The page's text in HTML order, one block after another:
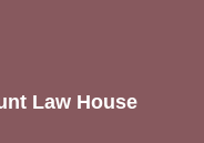
Law House